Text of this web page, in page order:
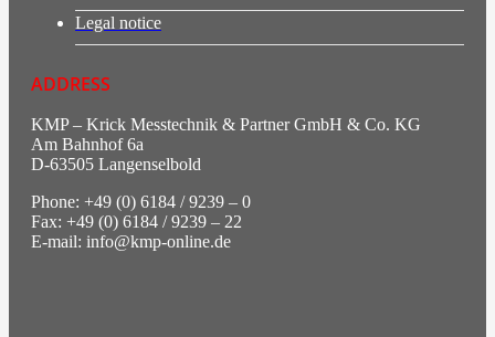
Legal notice
ADDRESS
KMP – Krick Messtechnik & Partner GmbH & Co. KG
Am Bahnhof 6a
D-63505 Langenselbold
Phone: +49 (0) 6184 / 9239 – 0
Fax: +49 (0) 6184 / 9239 – 22
E-mail: info@kmp-online.de